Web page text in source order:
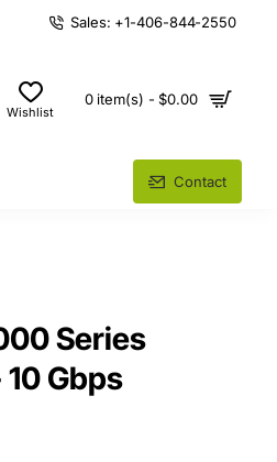
Sales: +1-406-844-2550
Wishlist
0 item(s) - $0.00
Contact
Series
Gbps